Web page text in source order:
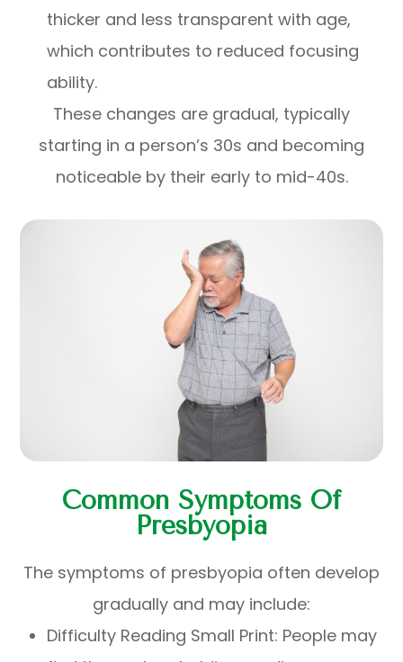
thicker and less transparent with age,
which contributes to reduced focusing
ability.
These changes are gradual, typically
starting in a person’s 30s and becoming
noticeable by their early to mid-40s.
Common Symptoms Of
Presbyopia
The symptoms of presbyopia often develop
gradually and may include:
Difficulty Reading Small Print: People may